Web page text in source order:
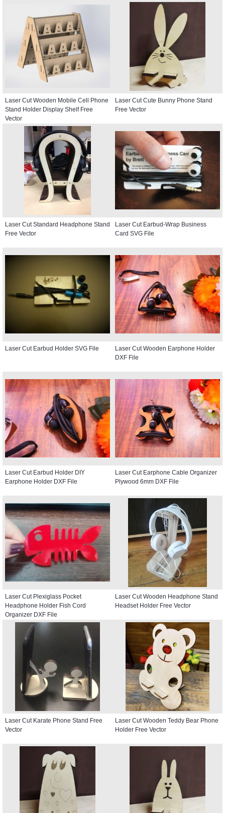
Laser Cut Wooden Mobile Cell Phone
Stand Holder Display Shelf Free
Vector
Laser Cut Cute Bunny Phone Stand
Free Vector
Laser Cut Standard Headphone Stand
Free Vector
Laser Cut Earbud-Wrap Business
Card SVG File
Laser Cut Earbud Holder SVG File
Laser Cut Wooden Earphone Holder
DXF File
Laser Cut Earbud Holder DIY
Earphone Holder DXF File
Laser Cut Earphone Cable Organizer
Plywood 6mm DXF File
Laser Cut Plexiglass Pocket
Headphone Holder Fish Cord
Organizer DXF File
Laser Cut Wooden Headphone Stand
Headset Holder Free Vector
Laser Cut Karate Phone Stand Free
Vector
Laser Cut Wooden Teddy Bear Phone
Holder Free Vector